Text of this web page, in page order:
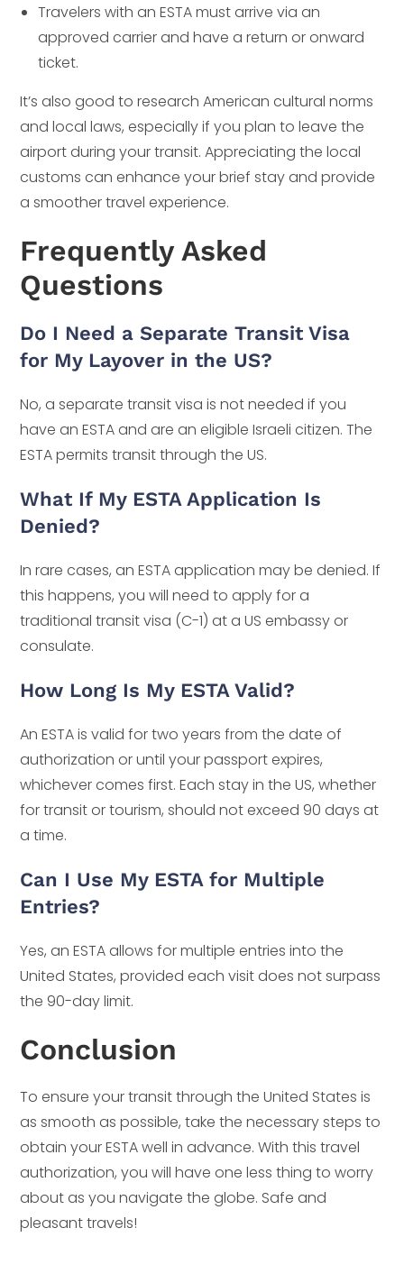
Travelers with an ESTA must arrive via an
approved carrier and have a return or onward
ticket.
It’s also good to research American cultural norms
and local laws, especially if you plan to leave the
airport during your transit. Appreciating the local
customs can enhance your brief stay and provide
a smoother travel experience.
Frequently Asked
Questions
Do I Need a Separate Transit Visa
for My Layover in the US?
No, a separate transit visa is not needed if you
have an ESTA and are an eligible Israeli citizen. The
ESTA permits transit through the US.
What If My ESTA Application Is
Denied?
In rare cases, an ESTA application may be denied. If
this happens, you will need to apply for a
traditional transit visa (C-1) at a US embassy or
consulate.
How Long Is My ESTA Valid?
An ESTA is valid for two years from the date of
authorization or until your passport expires,
whichever comes first. Each stay in the US, whether
for transit or tourism, should not exceed 90 days at
a time.
Can I Use My ESTA for Multiple
Entries?
Yes, an ESTA allows for multiple entries into the
United States, provided each visit does not surpass
the 90-day limit.
Conclusion
To ensure your transit through the United States is
as smooth as possible, take the necessary steps to
obtain your ESTA well in advance. With this travel
authorization, you will have one less thing to worry
about as you navigate the globe. Safe and
pleasant travels!